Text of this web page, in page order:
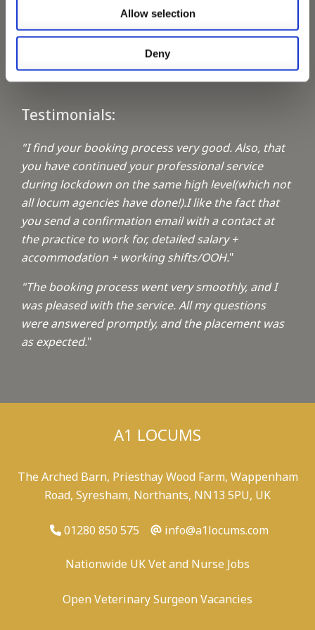
Allow selection
Deny
Keeping up with the spirit of giving
A1 Locums Christmas Charities
Testimonials:
"I find your booking process very good. Also, that
you have continued your professional service
during lockdown on the same high level(which not
all locum agencies have done!).I like the fact that
you send a confirmation email with a contact at
the practice to work for, detailed salary +
accommodation + working shifts/OOH."
"The booking process went very smoothly, and I
was pleased with the service. All my questions
were answered promptly, and the placement was
as expected."
A1 LOCUMS
The Arched Barn, Priesthay Wood Farm, Wappenham
Road, Syresham, Northants, NN13 5PU, UK
01280 850 575 info@a1locums.com
Nationwide UK Vet and Nurse Jobs
Open Veterinary Surgeon Vacancies